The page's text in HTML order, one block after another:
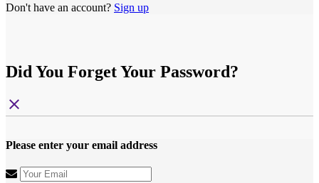
Don't have an account? Sign up
Did You Forget Your Password?
close
Please enter your email address